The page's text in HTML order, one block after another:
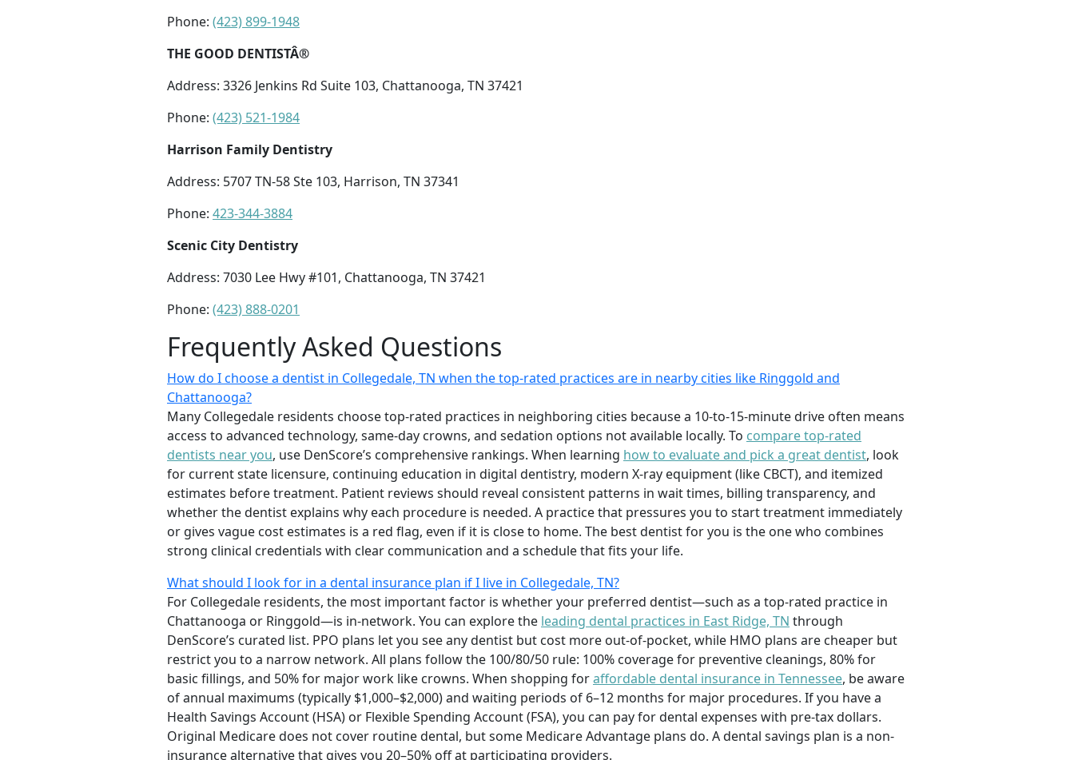
Phone: (423) 899-1948
THE GOOD DENTISTÂ®
Address: 3326 Jenkins Rd Suite 103, Chattanooga, TN 37421
Phone: (423) 521-1984
Harrison Family Dentistry
Address: 5707 TN-58 Ste 103, Harrison, TN 37341
Phone: 423-344-3884
Scenic City Dentistry
Address: 7030 Lee Hwy #101, Chattanooga, TN 37421
Phone: (423) 888-0201
Frequently Asked Questions
How do I choose a dentist in Collegedale, TN when the top-rated practices are in nearby cities like Ringgold and
Chattanooga?
Many Collegedale residents choose top-rated practices in neighboring cities because a 10-to-15-minute drive often means
access to advanced technology, same-day crowns, and sedation options not available locally. To compare top-rated
dentists near you, use DenScore’s comprehensive rankings. When learning how to evaluate and pick a great dentist, look
for current state licensure, continuing education in digital dentistry, modern X-ray equipment (like CBCT), and itemized
estimates before treatment. Patient reviews should reveal consistent patterns in wait times, billing transparency, and
whether the dentist explains why each procedure is needed. A practice that pressures you to start treatment immediately
or gives vague cost estimates is a red flag, even if it is close to home. The best dentist for you is the one who combines
strong clinical credentials with clear communication and a schedule that fits your life.
What should I look for in a dental insurance plan if I live in Collegedale, TN?
For Collegedale residents, the most important factor is whether your preferred dentist—such as a top-rated practice in
Chattanooga or Ringgold—is in-network. You can explore the leading dental practices in East Ridge, TN through
DenScore’s curated list. PPO plans let you see any dentist but cost more out-of-pocket, while HMO plans are cheaper but
restrict you to a narrow network. All plans follow the 100/80/50 rule: 100% coverage for preventive cleanings, 80% for
basic fillings, and 50% for major work like crowns. When shopping foraffordable dental insurance in Tennessee, be aware
of annual maximums (typically $1,000–$2,000) and waiting periods of 6–12 months for major procedures. If you have a
Health Savings Account (HSA) or Flexible Spending Account (FSA), you can pay for dental expenses with pre-tax dollars.
Original Medicare does not cover routine dental, but some Medicare Advantage plans do. A dental savings plan is a non-
insurance alternative that gives you 20–50% off at participating providers.